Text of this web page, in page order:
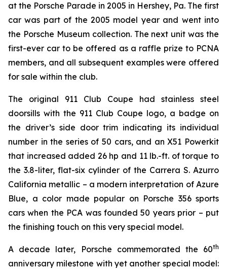
at the Porsche Parade in 2005 in Hershey, Pa. The first
car was part of the 2005 model year and went into
the Porsche Museum collection. The next unit was the
first-ever car to be offered as a raffle prize to PCNA
members, and all subsequent examples were offered
for sale within the club.
The original 911 Club Coupe had stainless steel
doorsills with the 911 Club Coupe logo, a badge on
the driver’s side door trim indicating its individual
number in the series of 50 cars, and an X51 Powerkit
that increased added 26 hp and 11 lb.-ft. of torque to
the 3.8-liter, flat-six cylinder of the Carrera S. Azurro
California metallic – a modern interpretation of Azure
Blue, a color made popular on Porsche 356 sports
cars when the PCA was founded 50 years prior – put
the finishing touch on this very special model.
A decade later, Porsche commemorated the 60th
anniversary milestone with yet another special model: